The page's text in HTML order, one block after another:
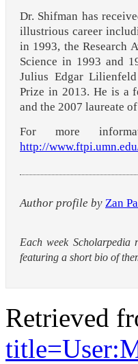
Dr. Shifman has
illustrious career
in 1993, the Research
Science in 1993 and
Julius Edgar
Prize in 2013. He is a
and the 2007 laureate
For more
http://
Author profile by Zan
Each week Scholarpedia
featuring a short bio of
Retrieved